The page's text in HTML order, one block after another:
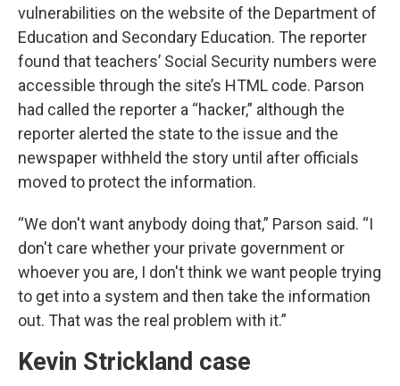
vulnerabilities on the website of the Department of
Education and Secondary Education. The reporter
found that teachers’ Social Security numbers were
accessible through the site’s HTML code. Parson
had called the reporter a “hacker,” although the
reporter alerted the state to the issue and the
newspaper withheld the story until after officials
moved to protect the information.
“We don't want anybody doing that,” Parson said. “I
don't care whether your private government or
whoever you are, I don't think we want people trying
to get into a system and then take the information
out. That was the real problem with it.”
Kevin Strickland case